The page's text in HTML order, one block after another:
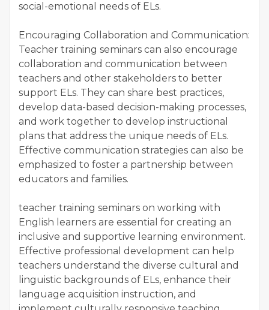
social-emotional needs of ELs.
Encouraging Collaboration and Communication:
Teacher training seminars can also encourage
collaboration and communication between
teachers and other stakeholders to better
support ELs. They can share best practices,
develop data-based decision-making processes,
and work together to develop instructional
plans that address the unique needs of ELs.
Effective communication strategies can also be
emphasized to foster a partnership between
educators and families.
teacher training seminars on working with
English learners are essential for creating an
inclusive and supportive learning environment.
Effective professional development can help
teachers understand the diverse cultural and
linguistic backgrounds of ELs, enhance their
language acquisition instruction, and